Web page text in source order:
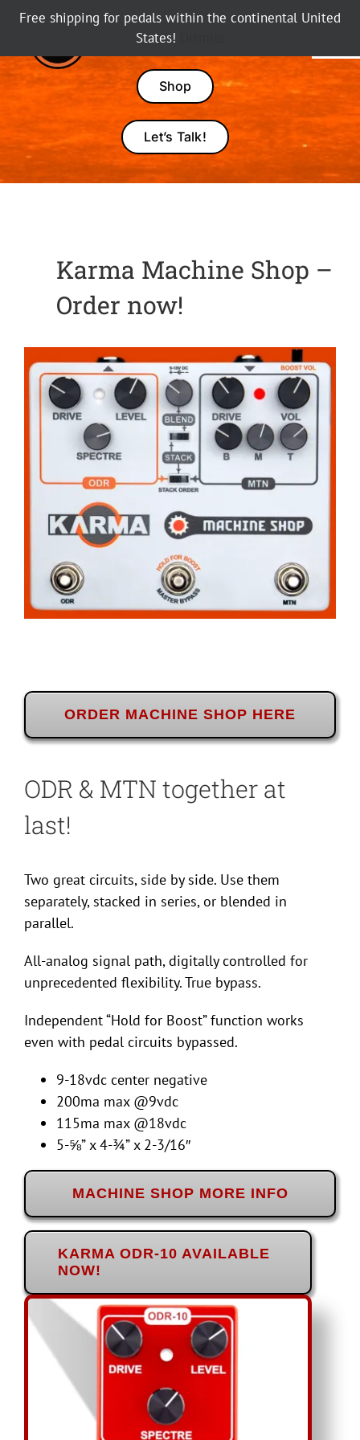
Free shipping for pedals within the continental United
States!
Skip
content
Pedals
Amps
Shop
Let’s Talk!
Karma Machine Shop –
Order now!
ORDER MACHINE SHOP HERE
ODR & MTN together at
last!
Two great circuits, side by side. Use them
separately, stacked in series, or blended in
parallel.
All-analog signal path, digitally controlled for
unprecedented flexibility. True bypass.
Independent “Hold for Boost” function works
even with pedal circuits bypassed.
9-18vdc center negative
200ma max @9vdc
115ma max @18vdc
5-⅝” x 4-¾” x 2-3/16″
MACHINE SHOP MORE INFO
KARMA ODR-10 AVAILABLE
NOW!